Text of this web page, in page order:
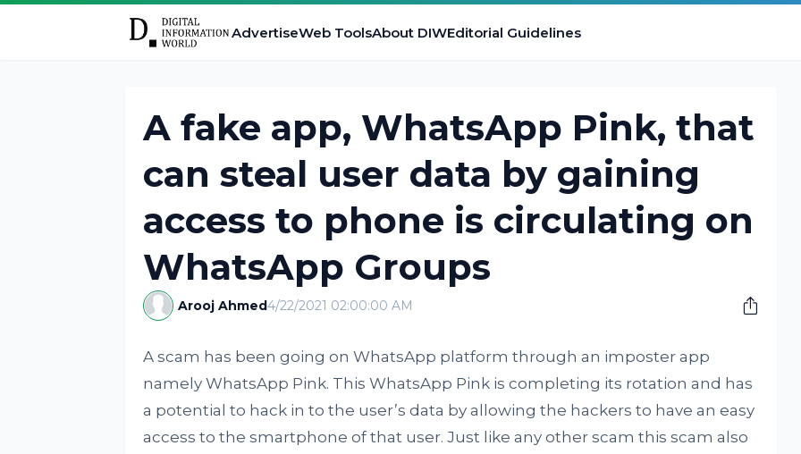
AdvertiseWeb ToolsAbout DIWEditorial Guidelines
A fake app, WhatsApp Pink, that
can steal user data by gaining
access to phone is circulating on
WhatsApp Groups
Arooj Ahmed4/22/2021 02:00:00 AM
A scam has been going on WhatsApp platform through an imposter app
namely WhatsApp Pink. This WhatsApp Pink is completing its rotation and has
a potential to hack in to the user’s data by allowing the hackers to have an easy
access to the smartphone of that user. Just like any other scam this scam also